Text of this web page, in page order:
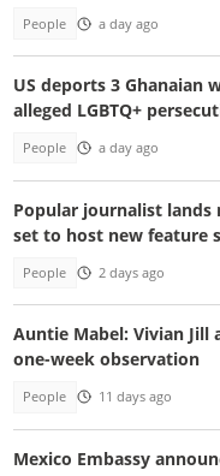
People a day ago
US deports 3 Ghanaian
alleged LGBTQ+
People a day ago
Popular journalist lands
set to host new feature
People 2 days ago
Auntie Mabel: Vivian Jill
one-week observation
People 11 days ago
Mexico Embassy